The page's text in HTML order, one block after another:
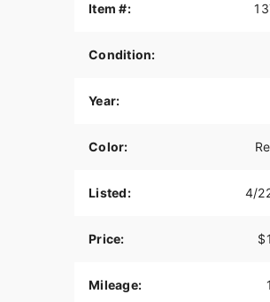
Just Serviced!
Fishtail Exhaust
DNA Fat Spoke matching Wheels
Nostalgia Chrome Floorboards
Nostalgia Breather cover
Item #:
Condition:
Year:
Color:
Listed: 4/
Price:
Mileage: